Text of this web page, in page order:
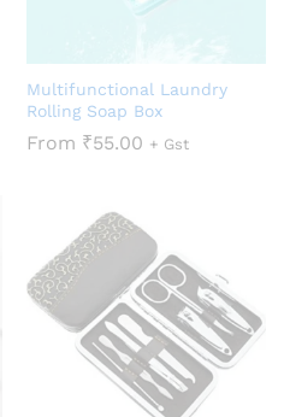
Multifunctional Laundry
Rolling Soap Box
From ₹55.00 + Gst